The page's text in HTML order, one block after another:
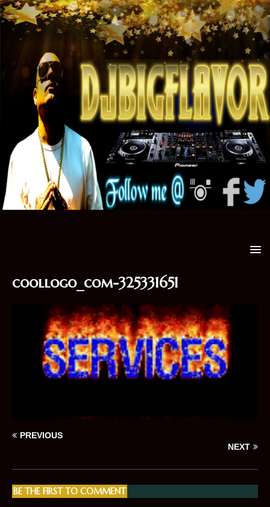
coollogo_com-325331651
PREVIOUS
NEXT
BE THE FIRST TO COMMENT